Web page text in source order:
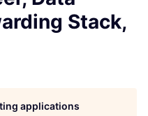
Stack,
applications